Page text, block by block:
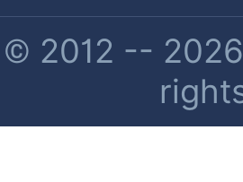
2012 --